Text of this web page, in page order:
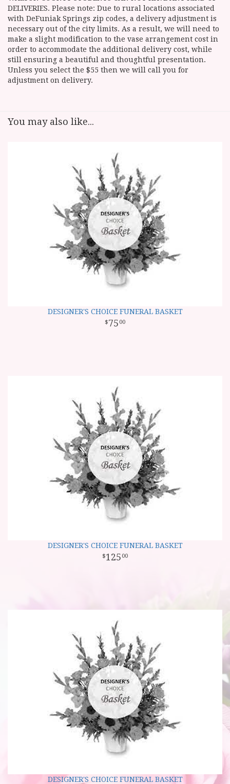
DELIVERIES. Please note: Due to rural locations associated
with DeFuniak Springs zip codes, a delivery adjustment is
necessary out of the city limits. As a result, we will need to
make a slight modification to the vase arrangement cost in
order to accommodate the additional delivery cost, while
still ensuring a beautiful and thoughtful presentation.
Unless you select the $55 then we will call you for
adjustment on delivery.
You may also like...
DESIGNER'S CHOICE FUNERAL BASKET
75 00
DESIGNER'S CHOICE FUNERAL BASKET
125 00
DESIGNER'S CHOICE FUNERAL BASKET